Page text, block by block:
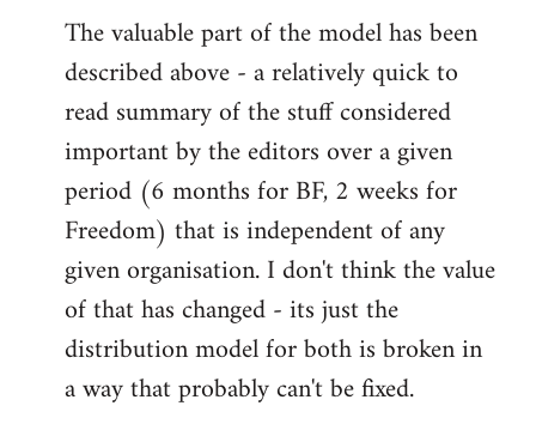
The valuable part of the model has been
described above - a relatively quick to
read summary of the stuff considered
important by the editors over a given
period (6 months for BF, 2 weeks for
Freedom) that is independent of any
given organisation. I don't think the value
of that has changed - its just the
distribution model for both is broken in
a way that probably can't be fixed.